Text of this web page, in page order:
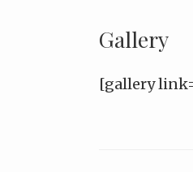
Gallery
[gallery